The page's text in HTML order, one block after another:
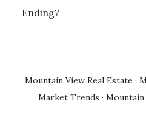
Ending?
Mountain View Real Estate ·
Market Trends · Mountain